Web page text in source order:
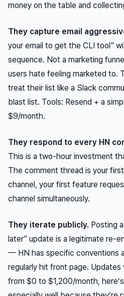
money on the table and
They capture email
your email to get the CLI tool”
sequence. Not a marketing
users hate feeling marketed to.
treat their list like a Slack
blast list. Tools: Resend + a
$9/month.
They respond to every HN
This is a two-hour investment
The comment thread is your
channel, your first feature
channel simultaneously.
They iterate publicly. Posting
later” update is a legitimate re-
— HN has specific conventions
regularly hit front page.
from $0 to $1,200/month,